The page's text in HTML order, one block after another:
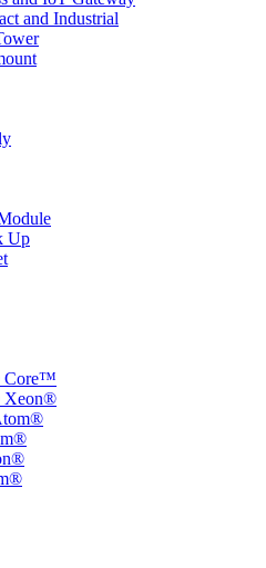
and Industrial
Up
Core™
Xeon®